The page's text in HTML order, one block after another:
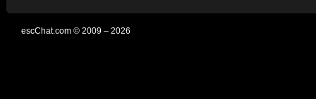
escChat.com © 2009 – 2026